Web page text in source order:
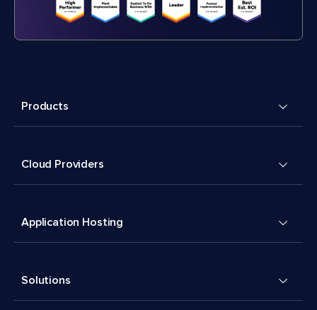
Products
Cloud Providers
Application Hosting
Solutions